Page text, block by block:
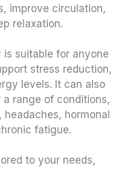
improve circulation,
relaxation.
suitable for anyone
stress reduction,
levels. It can also
range of conditions,
hormonal
fatigue.
to your needs,